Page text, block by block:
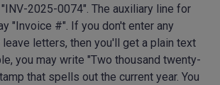
2025-0074". The auxiliary line for
"Invoice #". If you don't enter any
leave letters, then you'll get a plain text
you may write "Two thousand twenty-
that spells out the current year. You